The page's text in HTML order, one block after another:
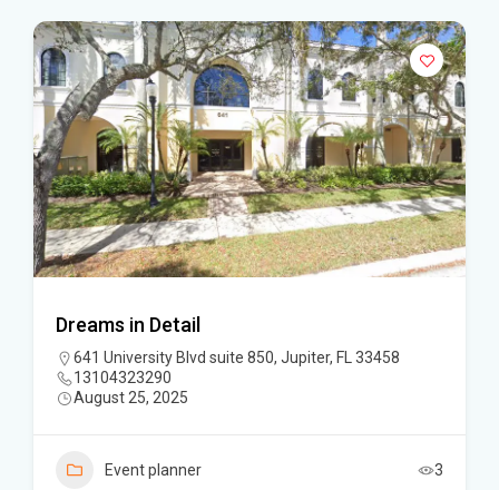
Dreams in Detail
641 University Blvd suite 850, Jupiter, FL 33458
13104323290
August 25, 2025
Event planner 3